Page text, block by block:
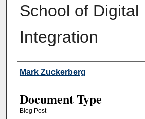
School of Digital
Integration
Authors
Mark Zuckerberg
Document Type
Blog Post